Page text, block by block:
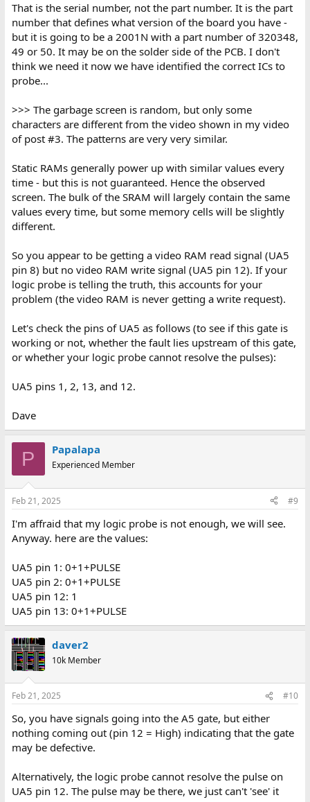
That is the serial number, not the part number. It is the part
number that defines what version of the board you have -
but it is going to be a 2001N with a part number of 320348,
49 or 50. It may be on the solder side of the PCB. I don't
think we need it now we have identified the correct ICs to
probe...
>>> The garbage screen is random, but only some
characters are different from the video shown in my video
of post #3. The patterns are very very similar.
Static RAMs generally power up with similar values every
time - but this is not guaranteed. Hence the observed
screen. The bulk of the SRAM will largely contain the same
values every time, but some memory cells will be slightly
different.
So you appear to be getting a video RAM read signal (UA5
pin 8) but no video RAM write signal (UA5 pin 12). If your
logic probe is telling the truth, this accounts for your
problem (the video RAM is never getting a write request).
Let's check the pins of UA5 as follows (to see if this gate is
working or not, whether the fault lies upstream of this gate,
or whether your logic probe cannot resolve the pulses):
UA5 pins 1, 2, 13, and 12.
Dave
P Papalapa
Experienced Member
Feb 21, 2025 #9
I'm affraid that my logic probe is not enough, we will see.
Anyway. here are the values:
UA5 pin 1: 0+1+PULSE
UA5 pin 2: 0+1+PULSE
UA5 pin 12: 1
UA5 pin 13: 0+1+PULSE
daver2
10k Member
Feb 21, 2025 #10
So, you have signals going into the A5 gate, but either
nothing coming out (pin 12 = High) indicating that the gate
may be defective.
Alternatively, the logic probe cannot resolve the pulse on
UA5 pin 12. The pulse may be there, we just can't 'see' it